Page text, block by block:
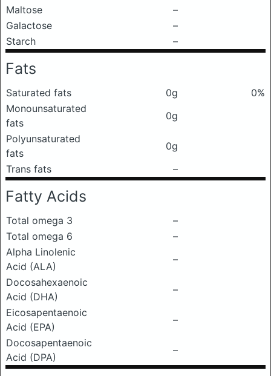
Maltose
–
Galactose
–
Starch
–
Fats
Saturated fats 0g
0%
Monounsaturated
fats
0g
Polyunsaturated
fats
0g
Trans fats
–
Fatty Acids
Total omega 3
–
Total omega 6
–
Alpha Linolenic
Acid (ALA)
–
Docosahexaenoic
Acid (DHA)
–
Eicosapentaenoic
Acid (EPA)
–
Docosapentaenoic
Acid (DPA)
–